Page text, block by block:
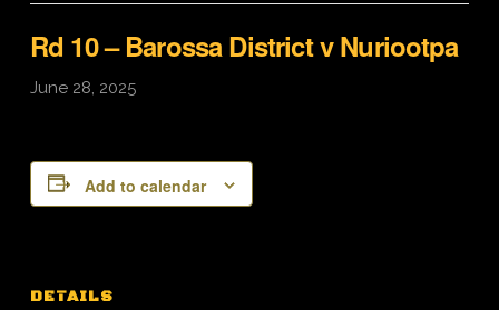
Rd 10 – Barossa District v Nuriootpa
June 28, 2025
Add to calendar
DETAILS